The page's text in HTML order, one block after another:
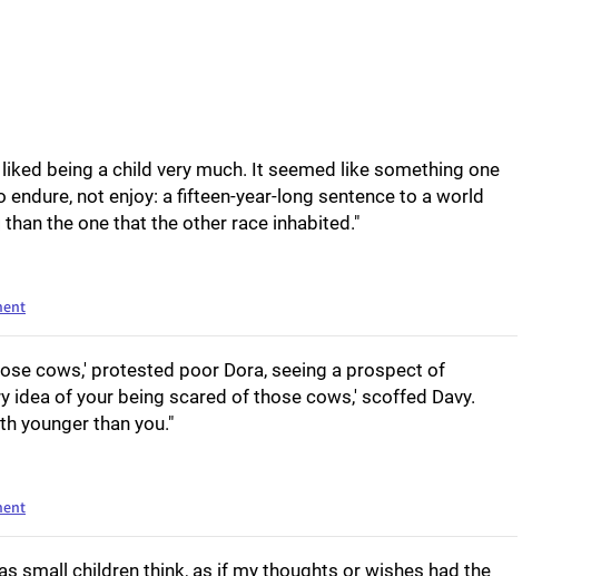
being a child very much. It seemed like something one
endure, not enjoy: a fifteen-year-long sentence to a world
the one that the other race inhabited."
cows,' protested poor Dora, seeing a prospect of
idea of your being scared of those cows,' scoffed Davy.
younger than you."
small children think, as if my thoughts or wishes had the